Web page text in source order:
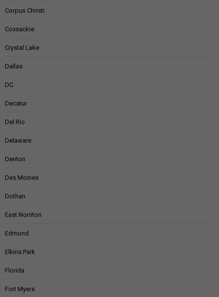
Corpus Christi
Coxsackie
Crystal Lake
Dallas
DC
Decatur
Del Rio
Delaware
Denton
Des Moines
Dothan
East Norriton
Edmond
Elkins Park
Florida
Fort Myers